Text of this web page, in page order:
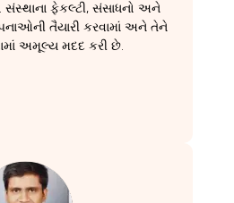
સંસ્થાના ફેકલ્ટી, સંસાધનો અને
તૈયારી કરવામાં અને તેને
અમૂલ્ય મદદ કરી છે.